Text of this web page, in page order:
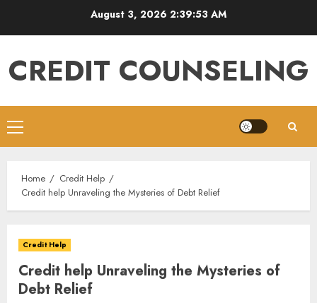
August 3, 2026 2:39:54 AM
CREDIT COUNSELING
Primary
Menu
Home
Credit Help
Credit help Unraveling the Mysteries of Debt Relief
Credit Help
Credit help Unraveling the Mysteries of
Debt Relief